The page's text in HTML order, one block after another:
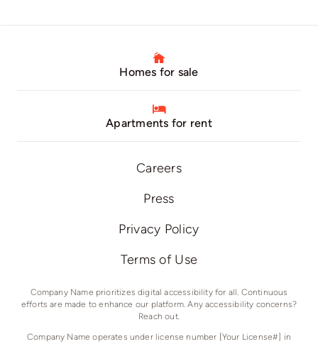
Homes for sale
Apartments for rent
Careers
Press
Privacy Policy
Terms of Use
Company Name prioritizes digital accessibility for all. Continuous
efforts are made to enhance our platform. Any accessibility concerns?
Reach out.
Company Name operates under license number [Your License#] in